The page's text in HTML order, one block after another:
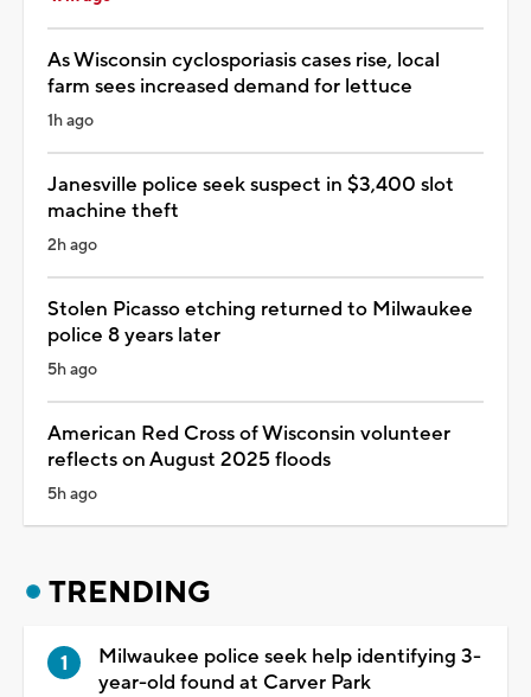
As Wisconsin cyclosporiasis cases rise, local
farm sees increased demand for lettuce
1h ago
Janesville police seek suspect in $3,400 slot
machine theft
2h ago
Stolen Picasso etching returned to Milwaukee
police 8 years later
5h ago
American Red Cross of Wisconsin volunteer
reflects on August 2025 floods
5h ago
TRENDING
Milwaukee police seek help identifying 3-
year-old found at Carver Park